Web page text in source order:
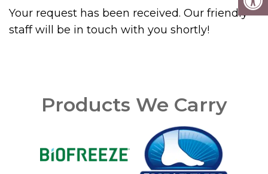
Your request has been received. Our friendly
staff will be in touch with you shortly!
Products We Carry